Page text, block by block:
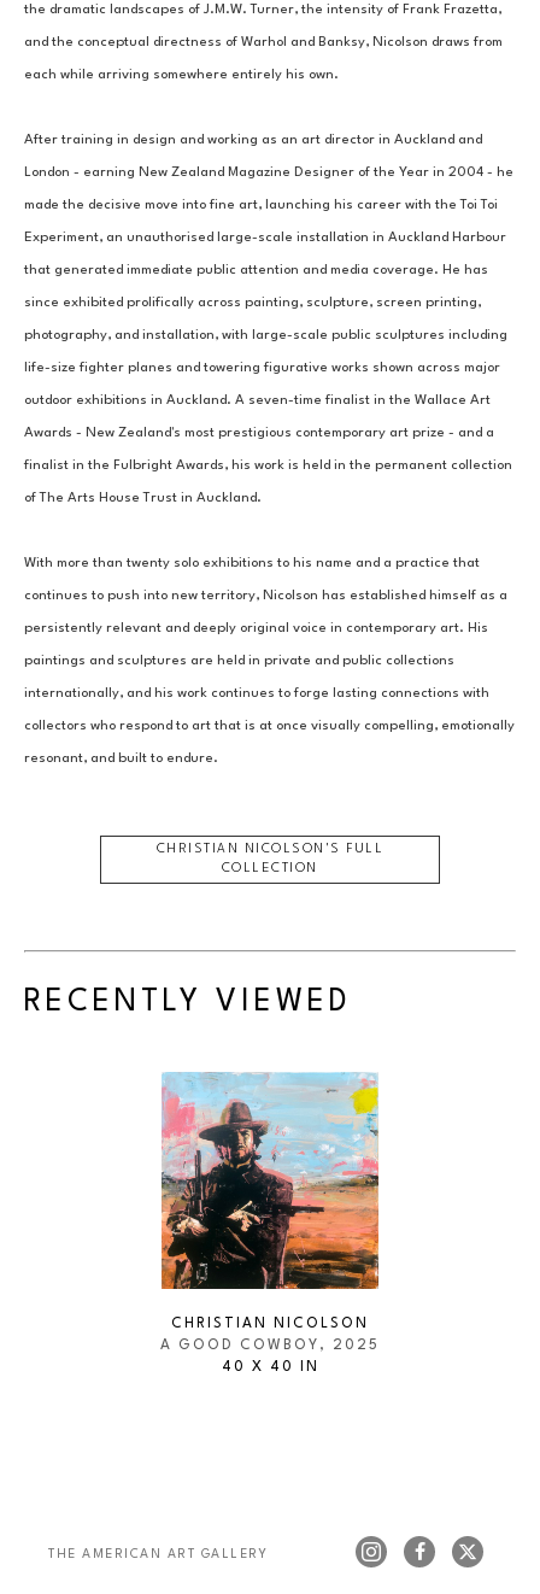
the dramatic landscapes of J.M.W. Turner, the intensity of Frank Frazetta,
and the conceptual directness of Warhol and Banksy, Nicolson draws from
each while arriving somewhere entirely his own.
After training in design and working as an art director in Auckland and
London - earning New Zealand Magazine Designer of the Year in 2004 - he
made the decisive move into fine art, launching his career with the Toi Toi
Experiment, an unauthorised large-scale installation in Auckland Harbour
that generated immediate public attention and media coverage. He has
since exhibited prolifically across painting, sculpture, screen printing,
photography, and installation, with large-scale public sculptures including
life-size fighter planes and towering figurative works shown across major
outdoor exhibitions in Auckland. A seven-time finalist in the Wallace Art
Awards - New Zealand's most prestigious contemporary art prize - and a
finalist in the Fulbright Awards, his work is held in the permanent collection
of The Arts House Trust in Auckland.
With more than twenty solo exhibitions to his name and a practice that
continues to push into new territory, Nicolson has established himself as a
persistently relevant and deeply original voice in contemporary art. His
paintings and sculptures are held in private and public collections
internationally, and his work continues to forge lasting connections with
collectors who respond to art that is at once visually compelling, emotionally
resonant, and built to endure.
CHRISTIAN NICOLSON 'S FULL
COLLECTION
RECENTLY VIEWED
CHRISTIAN NICOLSON
A GOOD COWBOY , 2025
40 X 40 IN